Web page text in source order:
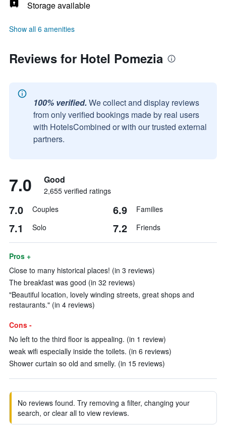
Storage available
Show all 6 amenities
Reviews for Hotel Pomezia
100% verified. We collect and display reviews
from only verified bookings made by real users
with HotelsCombined or with our trusted external
partners.
7.0 Good
2,655 verified ratings
7.0 Couples 6.9 Families
7.1 Solo 7.2 Friends
Pros +
Close to many historical places! (in 3 reviews)
The breakfast was good (in 32 reviews)
"Beautiful location, lovely winding streets, great shops and
restaurants." (in 4 reviews)
Cons -
No left to the third floor is appealing. (in 1 review)
weak wifi especially inside the toilets. (in 6 reviews)
Shower curtain so old and smelly. (in 15 reviews)
No reviews found. Try removing a filter, changing your
search, or clear all to view reviews.